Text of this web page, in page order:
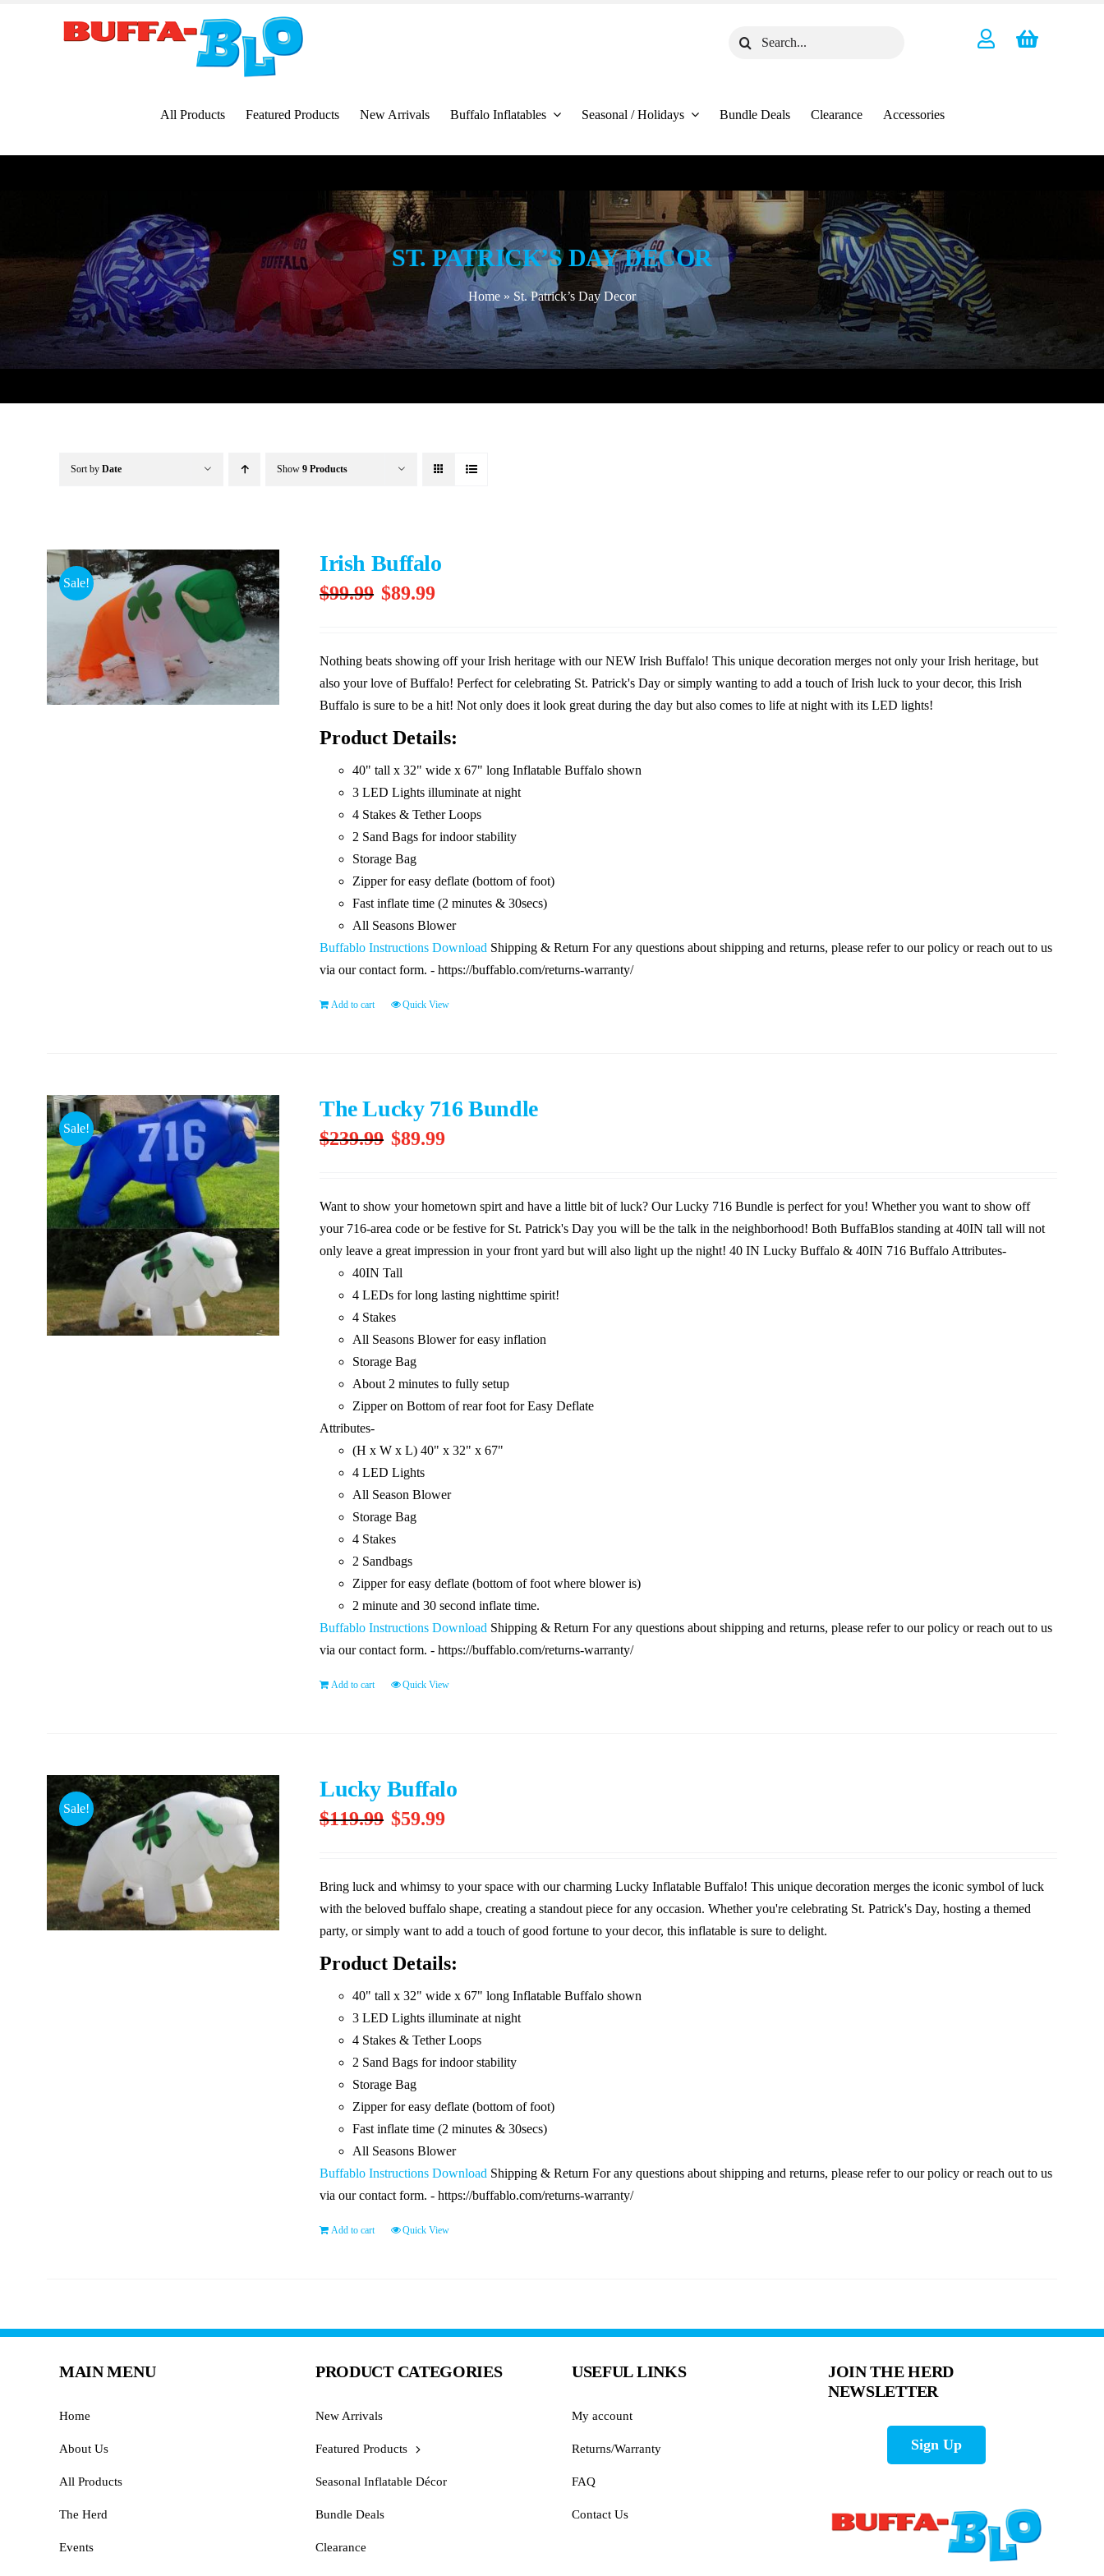
Search
All Products Featured Products New Arrivals Buffalo Inflatables Seasonal / Holidays Bundle Deals Clearance Accessories
ST. PATRICK’S DAY DECOR
Home » St. Patrick’s Day Decor
Sort by Date Show 9 Products
Sale!
Irish Buffalo
$99.99 Original
$99.99.
$89.99
$89.99.
Nothing beats showing off your Irish heritage with our NEW Irish Buffalo! This unique decoration merges not only your Irish heritage, but
also your love of Buffalo! Perfect for celebrating St. Patrick's Day or simply wanting to add a touch of Irish luck to your decor, this Irish
Buffalo is sure to be a hit! Not only does it look great during the day but also comes to life at night with its LED lights!
Product Details:
40" tall x 32" wide x 67" long Inflatable Buffalo shown
3 LED Lights illuminate at night
4 Stakes & Tether Loops
2 Sand Bags for indoor stability
Storage Bag
Zipper for easy deflate (bottom of foot)
Fast inflate time (2 minutes & 30secs)
All Seasons Blower
Buffablo Instructions Download Shipping & Return For any questions about shipping and returns, please refer to our policy or reach out to us
via our contact form. - https://buffablo.com/returns-warranty/
Add to cart Quick View
Sale!
The Lucky 716 Bundle
$239.99 Original
$239.99.
$89.99
Want to show your hometown spirt and have a little bit of luck? Our Lucky 716 Bundle is perfect for you! Whether you want to show off
your 716-area code or be festive for St. Patrick's Day you will be the talk in the neighborhood! Both BuffaBlos standing at 40IN tall will not
only leave a great impression in your front yard but will also light up the night!40 IN Lucky Buffalo & 40IN 716 Buffalo Attributes-
40IN Tall
4 LEDs for long lasting nighttime spirit!
4 Stakes
All Seasons Blower for easy inflation
Storage Bag
About 2 minutes to fully setup
Zipper on Bottom of rear foot for Easy Deflate
Attributes-
(H x W x L) 40" x 32" x 67"
4 LED Lights
All Season Blower
Storage Bag
4 Stakes
2 Sandbags
Zipper for easy deflate (bottom of foot where blower is)
2 minute and 30 second inflate time.
Buffablo Instructions Download Shipping & Return For any questions about shipping and returns, please refer to our policy or reach out to us
via our contact form. - https://buffablo.com/returns-warranty/
Add to cart Quick View
Sale!
Lucky Buffalo
$119.99 Original
$119.99.
$59.99
Bring luck and whimsy to your space with our charming Lucky Inflatable Buffalo! This unique decoration merges the iconic symbol of luck
with the beloved buffalo shape, creating a standout piece for any occasion. Whether you're celebrating St. Patrick's Day, hosting a themed
party, or simply want to add a touch of good fortune to your decor, this inflatable is sure to delight.
Product Details:
40" tall x 32" wide x 67" long Inflatable Buffalo shown
3 LED Lights illuminate at night
4 Stakes & Tether Loops
2 Sand Bags for indoor stability
Storage Bag
Zipper for easy deflate (bottom of foot)
Fast inflate time (2 minutes & 30secs)
All Seasons Blower
Buffablo Instructions Download Shipping & Return For any questions about shipping and returns, please refer to our policy or reach out to us
via our contact form. - https://buffablo.com/returns-warranty/
Add to cart Quick View
MAIN MENU
Home
About Us
All Products
The Herd
Events
PRODUCT CATEGORIES
New Arrivals
Featured Products
Seasonal Inflatable Décor
Bundle Deals
Clearance
USEFUL LINKS
My account
Returns/Warranty
FAQ
Contact Us
JOIN THE HERD
NEWSLETTER
Sign Up